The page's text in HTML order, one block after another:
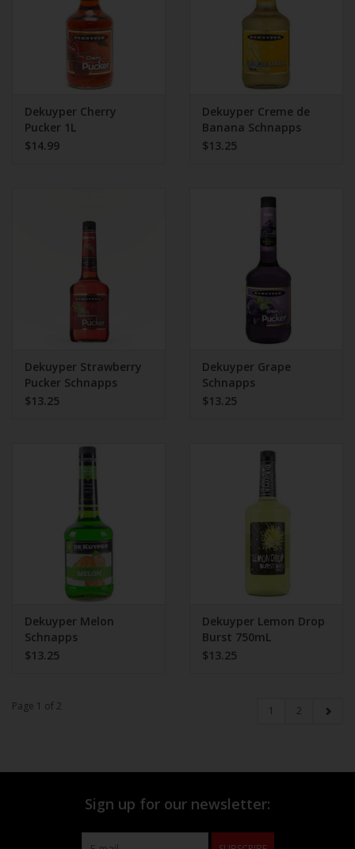
Dekuyper Cherry
Pucker 1L
$14.99
Dekuyper Creme de
Banana Schnapps
$13.25
Dekuyper Strawberry
Pucker Schnapps
$13.25
Dekuyper Grape
Schnapps
$13.25
Dekuyper Melon
Schnapps
$13.25
Dekuyper Lemon Drop
Burst 750mL
$13.25
Page 1 of 2 1 2
Sign up for our newsletter: